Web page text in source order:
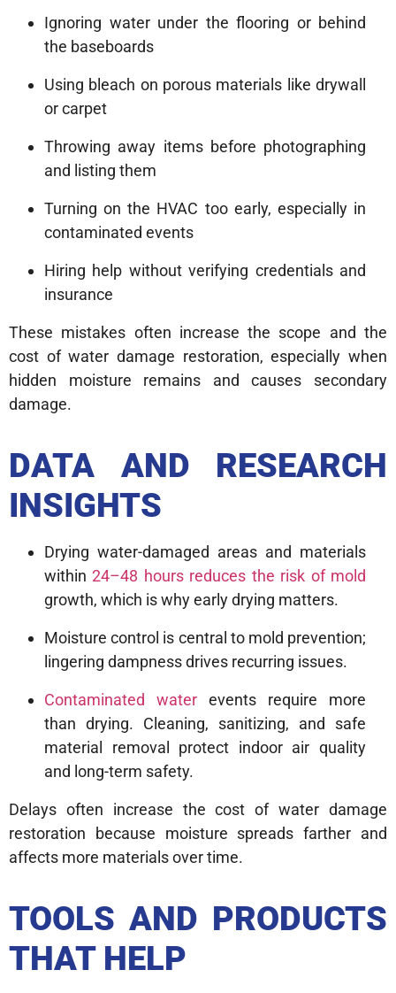
Ignoring water under the flooring or behind
the baseboards
Using bleach on porous materials like drywall
or carpet
Throwing away items before photographing
and listing them
Turning on the HVAC too early, especially in
contaminated events
Hiring help without verifying credentials and
insurance
These mistakes often increase the scope and the
cost of water damage restoration, especially when
hidden moisture remains and causes secondary
damage.
DATA AND RESEARCH
INSIGHTS
Drying water-damaged areas and materials
within24–48 hours reduces the risk of mold
growth, which is why early drying matters.
Moisture control is central to mold prevention;
lingering dampness drives recurring issues.
Contaminated water events require more
than drying. Cleaning, sanitizing, and safe
material removal protect indoor air quality
and long-term safety.
Delays often increase the cost of water damage
restoration because moisture spreads farther and
affects more materials over time.
TOOLS AND PRODUCTS
THAT HELP